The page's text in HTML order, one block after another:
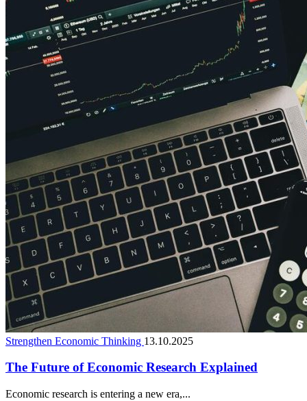
Strengthen Economic Thinking 13.10.2025
The Future of Economic Research Explained
Economic research is entering a new era,...